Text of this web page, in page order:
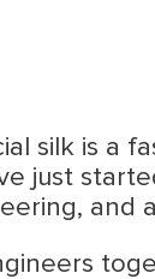
silk is a
just
and